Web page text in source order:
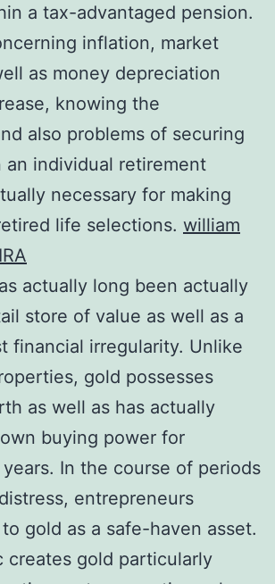
a tax-advantaged pension.
inflation, market
as money depreciation
knowing the
also problems of securing
an individual retirement
necessary for making
life selections. william
actually long been actually
store of value as well as a
financial irregularity. Unlike
gold possesses
as well as has actually
buying power for
In the course of periods
entrepreneurs
gold as a safe-haven asset.
creates gold particularly